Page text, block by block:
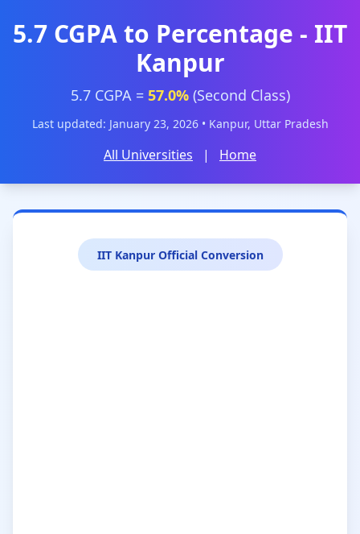
5.7 CGPA to Percentage - IIT
Kanpur
5.7 CGPA = 57.0%(Second Class)
Last updated: January 23, 2026 • Kanpur, Uttar Pradesh
All Universities | Home
IIT Kanpur Official Conversion